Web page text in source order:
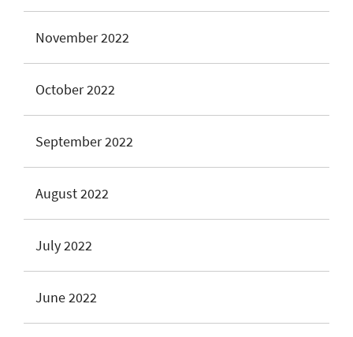
November 2022
October 2022
September 2022
August 2022
July 2022
June 2022